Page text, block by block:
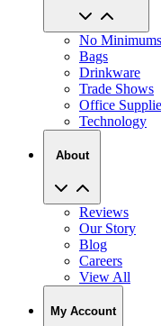
No Minimums
Drinkware
Trade Shows
Office Supplies
Technology
About
Reviews
Our Story
Blog
Careers
View All
My Account